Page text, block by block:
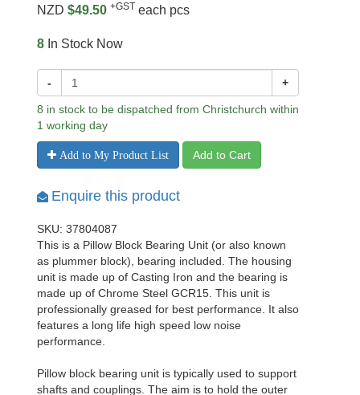
NZD $49.50 +GST each pcs
8 In Stock Now
- +
8 in stock to be dispatched from Christchurch within
1 working day
Add to My Product List Add to Cart
Enquire this product
SKU: 37804087
This is a Pillow Block Bearing Unit (or also known
as plummer block), bearing included. The housing
unit is made up of Casting Iron and the bearing is
made up of Chrome Steel GCR15. This unit is
professionally greased for best performance. It also
features a long life high speed low noise
performance.
Pillow block bearing unit is typically used to support
shafts and couplings. The aim is to hold the outer